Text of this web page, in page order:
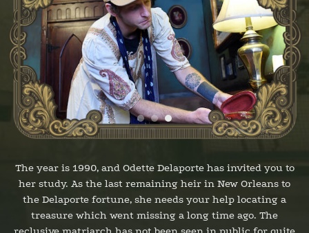
The year is 1990, and Odette Delaporte has invited you to
her study. As the last remaining heir in New Orleans to
the Delaporte fortune, she needs your help locating a
treasure which went missing a long time ago. The